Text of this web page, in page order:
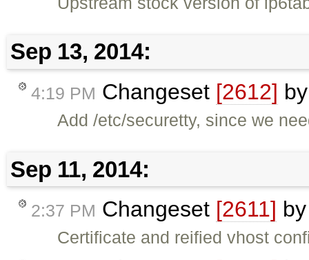
Sep 13, 2014:
4:19 PM Changeset [2612]
Add /etc/securetty, since we
Sep 11, 2014:
2:37 PM Changeset [2611]
Certificate and reified vhost